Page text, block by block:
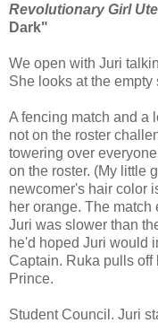
Revolutionary Girl
Dark"
We open with Juri
She looks at the
A fencing match and a
not on the roster
towering over
on the roster. (My little
newcomer's hair color
her orange. The
Juri was slower than
he'd hoped Juri would
Captain. Ruka pulls off
Prince.
Student Council. Juri